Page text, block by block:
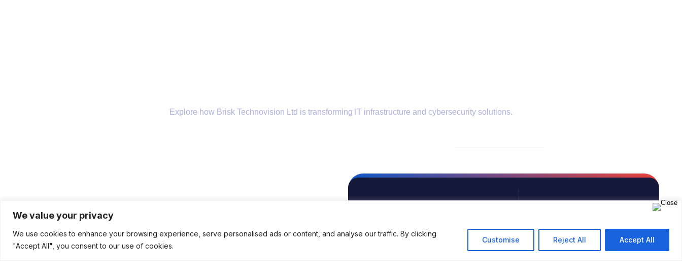
We value your privacy
We use cookies to enhance your browsing experience, serve personalised ads or content, and analyse our traffic. By clicking
"Accept All", you consent to our use of cookies.
Customise Reject All Accept All
Explore how Brisk Technovision Ltd is transforming IT infrastructure and cybersecurity solutions.